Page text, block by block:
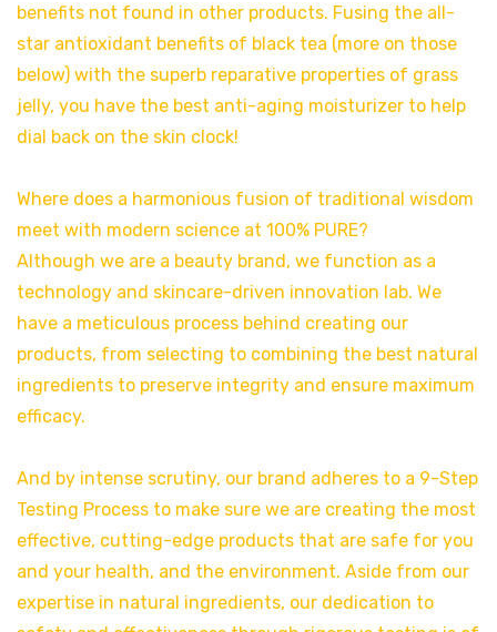
benefits not found in other products. Fusing the all-
star antioxidant benefits of black tea (more on those
below) with the superb reparative properties of grass
jelly, you have the best anti-aging moisturizer to help
dial back on the skin clock!
Where does a harmonious fusion of traditional wisdom
meet with modern science at 100% PURE?
Although we are a beauty brand, we function as a
technology and skincare-driven innovation lab. We
have a meticulous process behind creating our
products, from selecting to combining the best natural
ingredients to preserve integrity and ensure maximum
efficacy.
And by intense scrutiny, our brand adheres to a 9-Step
Testing Process to make sure we are creating the most
effective, cutting-edge products that are safe for you
and your health, and the environment. Aside from our
expertise in natural ingredients, our dedication to